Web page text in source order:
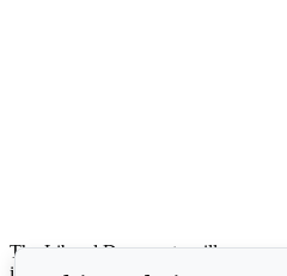
The Liberal Democrats will use